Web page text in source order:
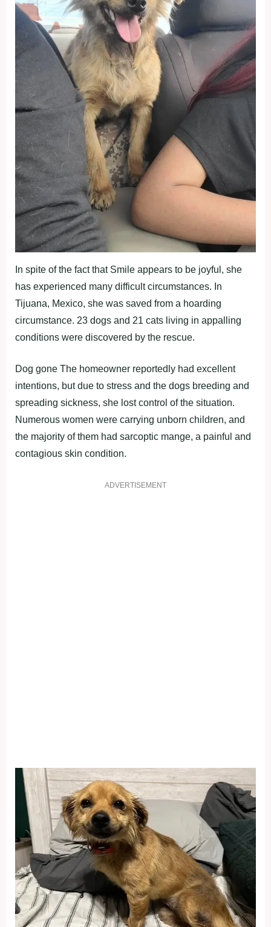
In spite of the fact that Smile appears to be joyful, she
has experienced many difficult circumstances. In
Tijuana, Mexico, she was saved from a hoarding
circumstance. 23 dogs and 21 cats living in appalling
conditions were discovered by the rescue.
Dog gone The homeowner reportedly had excellent
intentions, but due to stress and the dogs breeding and
spreading sickness, she lost control of the situation.
Numerous women were carrying unborn children, and
the majority of them had sarcoptic mange, a painful and
contagious skin condition.
ADVERTISEMENT